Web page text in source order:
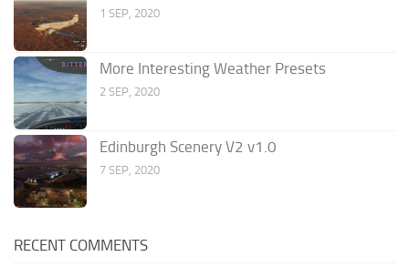
1 SEP, 2020
More Interesting Weather Presets
2 SEP, 2020
Edinburgh Scenery V2 v1.0
7 SEP, 2020
RECENT COMMENTS